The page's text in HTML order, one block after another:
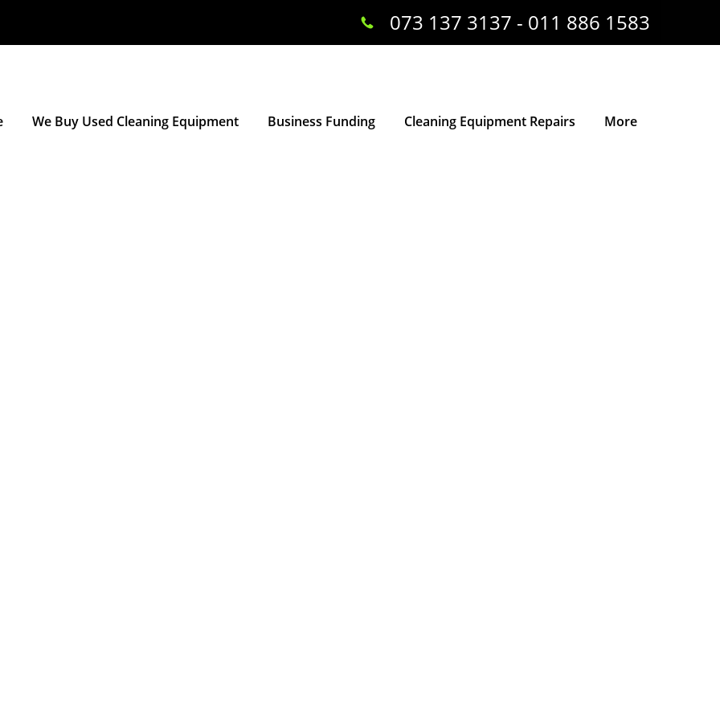
We Buy Used Cleaning Equipment Business Funding Cleaning Equipment Repairs More
073 137 3137 - 011 886 1583